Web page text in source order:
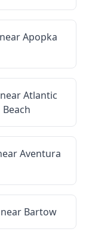
Apopka
Atlantic
Beach
Aventura
Bartow